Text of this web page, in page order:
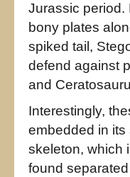
Jurassic period.
bony plates
spiked tail,
defend against
and
Interestingly,
embedded in its
skeleton, which
found